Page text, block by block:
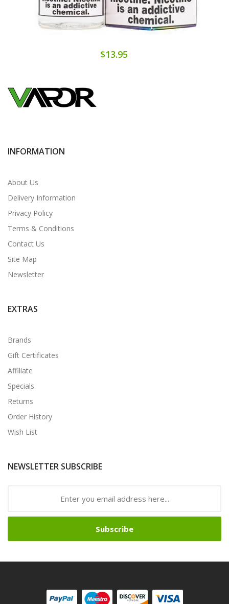
$13.95
INFORMATION
About Us
Delivery Information
Privacy Policy
Terms & Conditions
Contact Us
Site Map
Newsletter
EXTRAS
Brands
Gift Certificates
Affiliate
Specials
Returns
Order History
Wish List
NEWSLETTER SUBSCRIBE
Subscribe